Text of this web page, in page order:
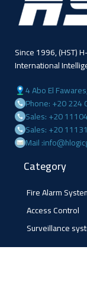
Since 1996, (HST)
International
4 Abo El
Phone: +20 224
Sales: +20
Sales: +20
Mail
Category
Fire Alarm
Access Control
Surveillance